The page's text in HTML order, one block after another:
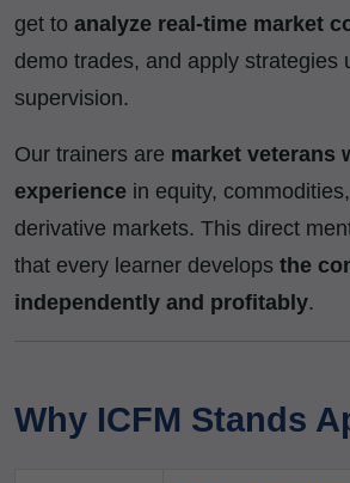
get to analyze real-time market
demo trades, and apply strategies
supervision.
Our trainers are market veterans
experience in equity,
derivative markets. This direct
that every learner develops the
independently and profitably.
Why ICFM Stands